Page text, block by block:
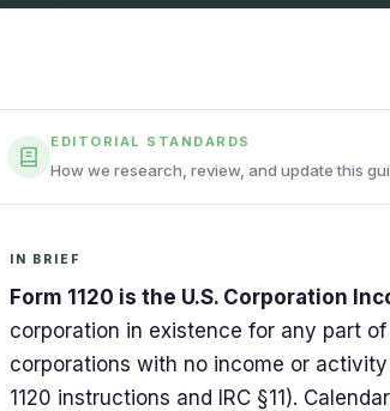
EDITORIAL STANDARDS
How we research, review, and update this
IN BRIEF
Form 1120 is the U.S. Corporation
corporation in existence for any part
corporations with no income or
1120 instructions and IRC §11).